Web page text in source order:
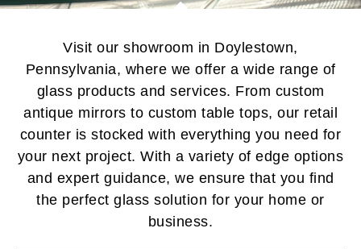
Visit our showroom in Doylestown,
Pennsylvania, where we offer a wide range of
glass products and services. From custom
antique mirrors to custom table tops, our retail
counter is stocked with everything you need for
your next project. With a variety of edge options
and expert guidance, we ensure that you find
the perfect glass solution for your home or
business.